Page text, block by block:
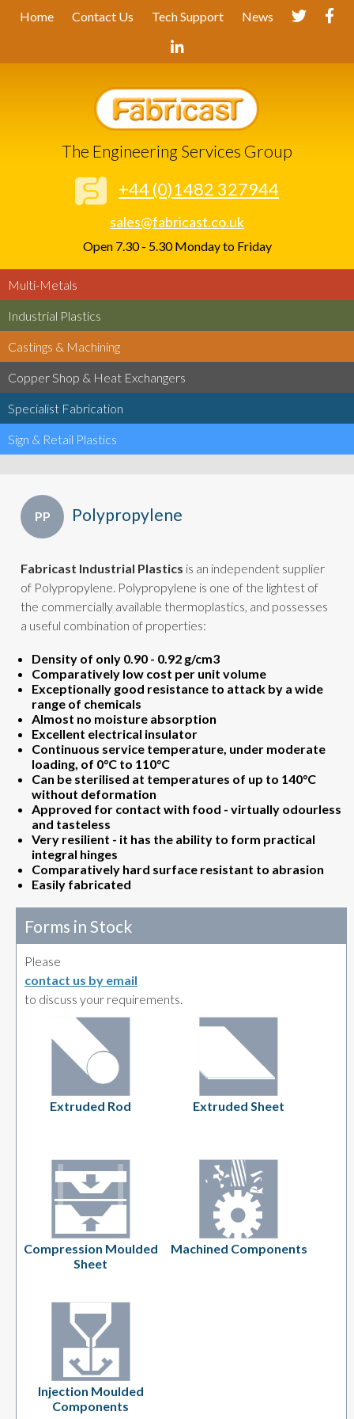
Home Contact Us Tech Support News
The Engineering Services Group
+44 (0)1482 327944
sales@fabricast.co.uk
Open 7.30 - 5.30 Monday to Friday
Multi-Metals
Industrial Plastics
Castings & Machining
Copper Shop & Heat Exchangers
Specialist Fabrication
Sign & Retail Plastics
PP Polypropylene
Fabricast Industrial Plastics is an independent supplier
of Polypropylene. Polypropylene is one of the lightest of
the commercially available thermoplastics, and possesses
a useful combination of properties:
Density of only 0.90 - 0.92 g/cm3
Comparatively low cost per unit volume
Exceptionally good resistance to attack by a wide
range of chemicals
Almost no moisture absorption
Excellent electrical insulator
Continuous service temperature, under moderate
loading, of 0°C to 110°C
Can be sterilised at temperatures of up to 140°C
without deformation
Approved for contact with food - virtually odourless
and tasteless
Very resilient - it has the ability to form practical
integral hinges
Comparatively hard surface resistant to abrasion
Easily fabricated
Forms in Stock
Please
contact us by email
to discuss your requirements.
Extruded Rod Extruded Sheet
Compression Moulded
Sheet
Machined Components
Injection Moulded
Components